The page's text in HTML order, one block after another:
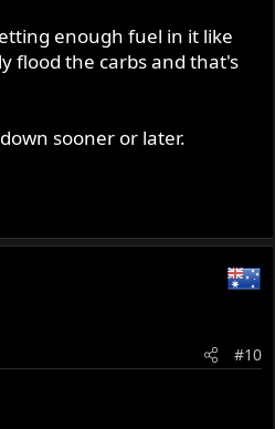
enough fuel in it like
flood the carbs and that's
sooner or later.
#10